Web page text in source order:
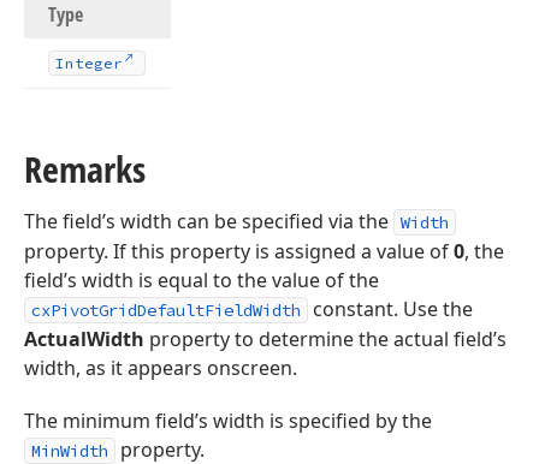
Type
Integer
Remarks
The field’s width can be specified via the Width
property. If this property is assigned a value of0, the
field’s width is equal to the value of the
cxPivotGridDefaultFieldWidth
constant. Use the
ActualWidth property to determine the actual field’s
width, as it appears onscreen.
The minimum field’s width is specified by the
MinWidth property.